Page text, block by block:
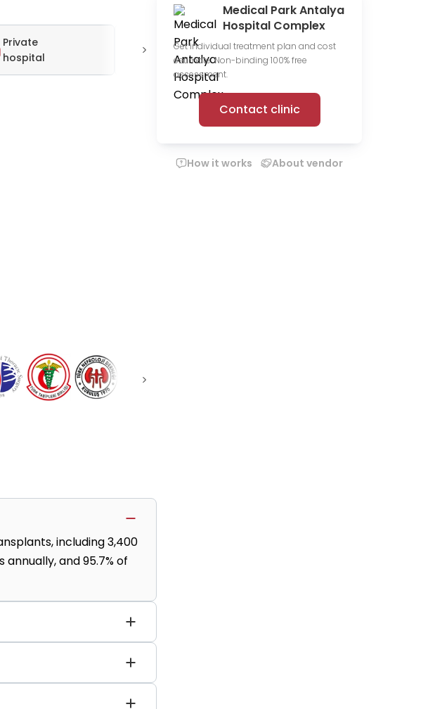
Private
hospital
Conduct
clinical trials
Offer online
consultations
including 3,400
and 95.7% of
and physiotherapy.
Medical Park Antalya
Hospital Complex
Get individual treatment plan and cost
estimate. Non-binding 100% free
assessment.
Contact clinic
How it works About vendor